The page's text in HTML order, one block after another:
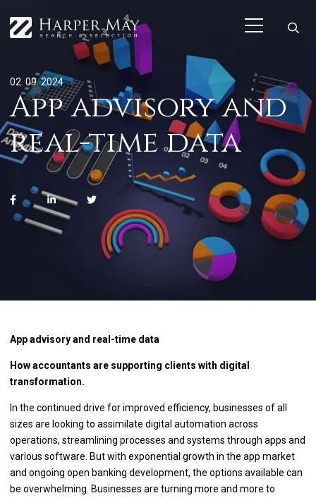
02. 09. 2024
App advisory and
real-time data
App advisory and real-time data
How accountants are supporting clients with digital
transformation.
In the continued drive for improved efficiency, businesses of all
sizes are looking to assimilate digital automation across
operations, streamlining processes and systems through apps and
various software. But with exponential growth in the app market
and ongoing open banking development, the options available can
be overwhelming. Businesses are turning more and more to